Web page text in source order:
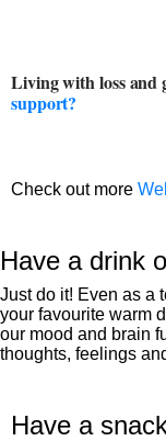
Living with loss and
support?
Check out more
Have a drink
Just do it! Even as a
your favourite warm
our mood and brain
thoughts, feelings
Have a